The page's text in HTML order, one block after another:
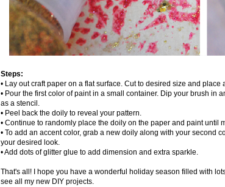
Steps:
• Lay out craft paper on a flat surface. Cut to desired size and place
• Pour the first color of paint in a small container. Dip your brush in
as a stencil.
• Peel back the doily to reveal your pattern.
• Continue to randomly place the doily on the paper and paint until
• To add an accent color, grab a new doily along with your second
your desired look.
• Add dots of glitter glue to add dimension and extra sparkle.
That's all! I hope you have a wonderful holiday season filled with
see all my new DIY projects.